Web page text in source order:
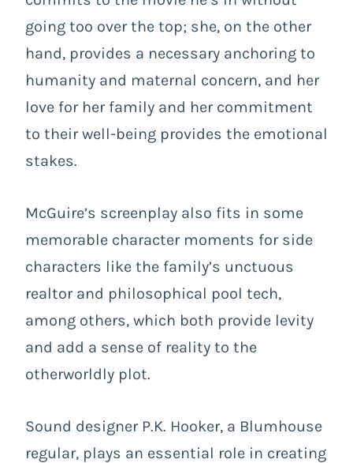
going too over the top; she, on the other
hand, provides a necessary anchoring to
humanity and maternal concern, and her
love for her family and her commitment
to their well-being provides the emotional
stakes.
McGuire’s screenplay also fits in some
memorable character moments for side
characters like the family’s unctuous
realtor and philosophical pool tech,
among others, which both provide levity
and add a sense of reality to the
otherworldly plot.
Sound designer P.K. Hooker, a Blumhouse
regular, plays an essential role in creating